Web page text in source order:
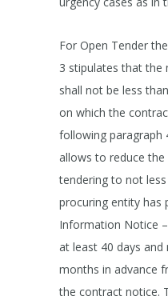
For Open Tender
3 stipulates that the
shall not be less
on which the
following paragraph
allows to reduce the
tendering to not
procuring entity has
Information Notice
at least 40 days
months in advance
the contract notice.